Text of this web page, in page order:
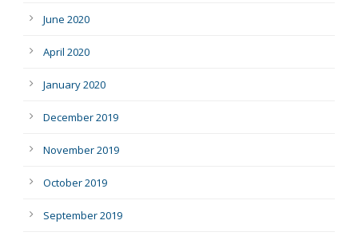
June 2020
April 2020
January 2020
December 2019
November 2019
October 2019
September 2019